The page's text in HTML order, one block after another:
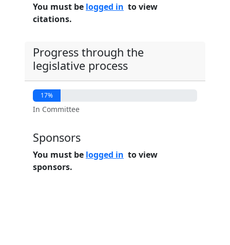
You must be logged in to view
citations.
Progress through the
legislative process
17%
In Committee
Sponsors
You must be logged in to view
sponsors.